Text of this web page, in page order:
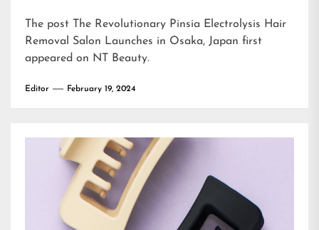
The post
The Revolutionary Pinsia Electrolysis Hair
Removal Salon Launches in Osaka, Japan first
appeared on NT Beauty.
Editor February 19, 2024